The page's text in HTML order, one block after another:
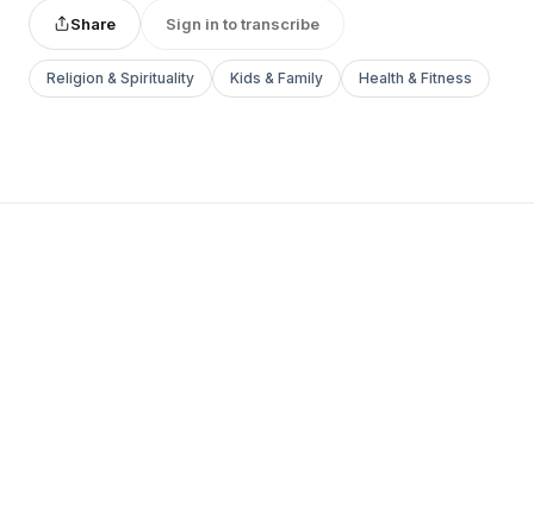
Share Sign in to transcribe
Religion & Spirituality Kids & Family Health & Fitness